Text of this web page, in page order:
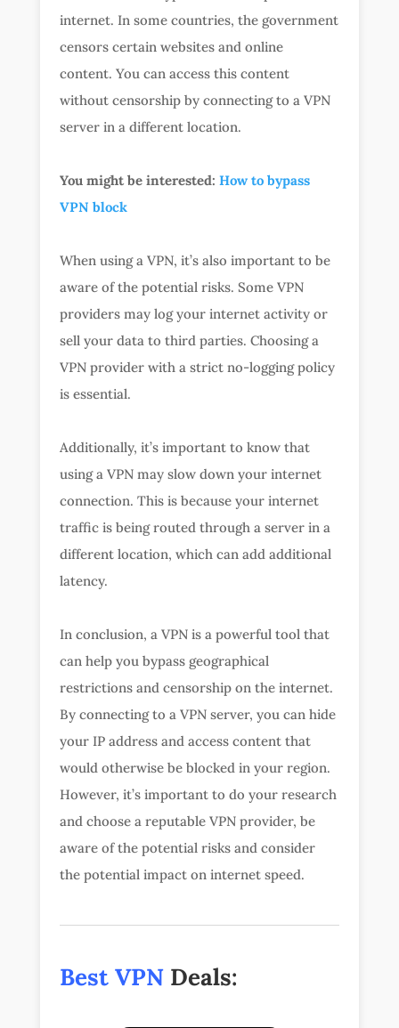
internet. In some countries, the government
censors certain websites and online
content. You can access this content
without censorship by connecting to a VPN
server in a different location.
You might be interested: How to bypass
VPN block
When using a VPN, it’s also important to be
aware of the potential risks. Some VPN
providers may log your internet activity or
sell your data to third parties. Choosing a
VPN provider with a strict no-logging policy
is essential.
Additionally, it’s important to know that
using a VPN may slow down your internet
connection. This is because your internet
traffic is being routed through a server in a
different location, which can add additional
latency.
In conclusion, a VPN is a powerful tool that
can help you bypass geographical
restrictions and censorship on the internet.
By connecting to a VPN server, you can hide
your IP address and access content that
would otherwise be blocked in your region.
However, it’s important to do your research
and choose a reputable VPN provider, be
aware of the potential risks and consider
the potential impact on internet speed.
Best VPN Deals: